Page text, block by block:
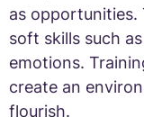
as opportunities.
soft skills such
emotions.
create an
flourish.